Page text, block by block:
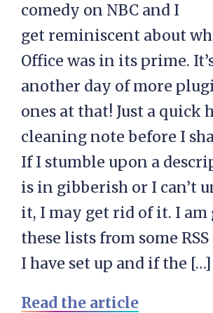
comedy on NBC and I
get reminiscent about
Office was in its prime.
another day of more
ones at that! Just a quick
cleaning note before I
If I stumble upon a
is in gibberish or I can’t
it, I may get rid of it. I
these lists from some
I have set up and if the […]
Read the article